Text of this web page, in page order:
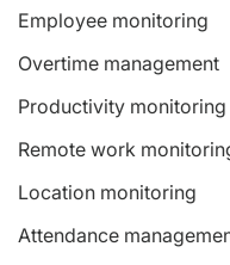
Employee monitoring
Overtime management
Productivity monitoring
Remote work
Location monitoring
Attendance